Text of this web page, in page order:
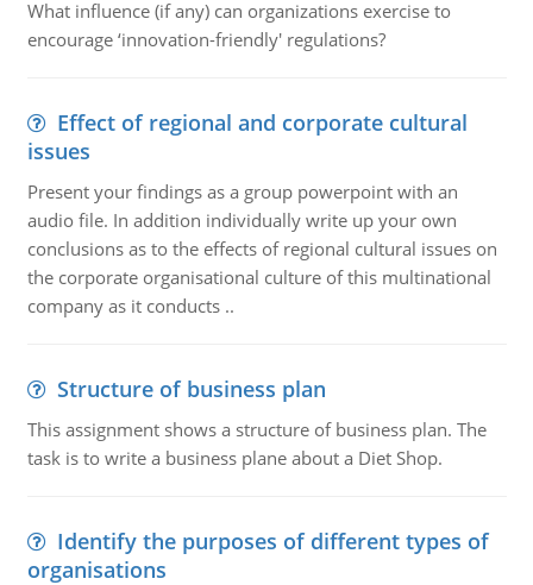
What influence (if any) can organizations exercise to
encourage ‘innovation-friendly' regulations?
Effect of regional and corporate cultural
issues
Present your findings as a group powerpoint with an
audio file. In addition individually write up your own
conclusions as to the effects of regional cultural issues on
the corporate organisational culture of this multinational
company as it conducts ..
Structure of business plan
This assignment shows a structure of business plan. The
task is to write a business plane about a Diet Shop.
Identify the purposes of different types of
organisations